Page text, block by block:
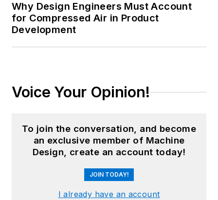
Why Design Engineers Must Account
for Compressed Air in Product
Development
Voice Your Opinion!
To join the conversation, and become
an exclusive member of Machine
Design, create an account today!
JOIN TODAY!
I already have an account